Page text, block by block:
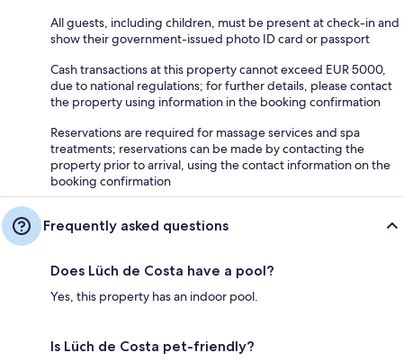
All guests, including children, must be present at check-in and
show their government-issued photo ID card or passport
Cash transactions at this property cannot exceed EUR 5000,
due to national regulations; for further details, please contact
the property using information in the booking confirmation
Reservations are required for massage services and spa
treatments; reservations can be made by contacting the
property prior to arrival, using the contact information on the
booking confirmation
Frequently asked questions
Does Lüch de Costa have a pool?
Yes, this property has an indoor pool.
Is Lüch de Costa pet-friendly?